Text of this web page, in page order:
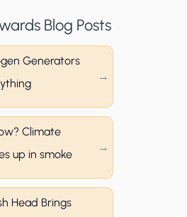
Blog Posts
Generators
Climate
up in smoke
Head Brings